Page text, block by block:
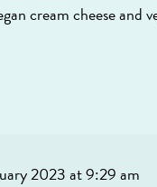
cream cheese and
2023 at 9:29 am